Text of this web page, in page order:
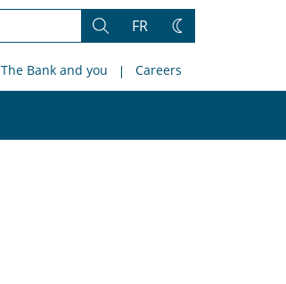
Search
FR
Change
The Bank and you Careers